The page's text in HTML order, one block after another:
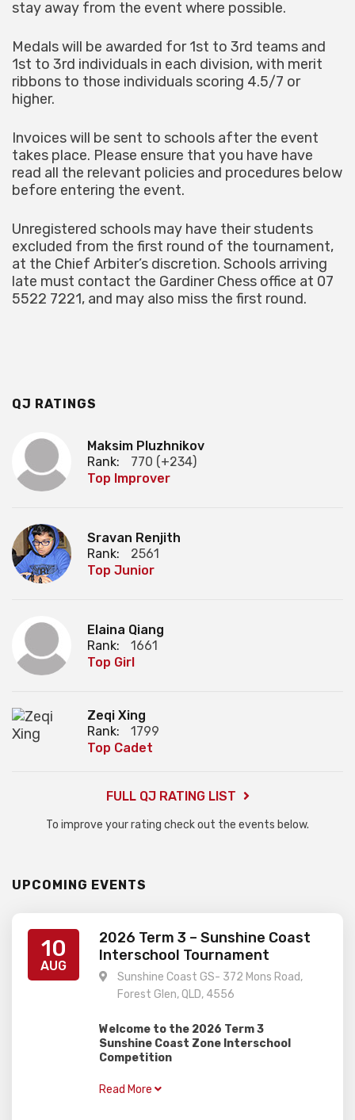
stay away from the event where possible.
Medals will be awarded for 1st to 3rd teams and
1st to 3rd individuals in each division, with merit
ribbons to those individuals scoring 4.5/7 or
higher.
Invoices will be sent to schools after the event
takes place. Please ensure that you have have
read all the relevant policies and procedures below
before entering the event.
Unregistered schools may have their students
excluded from the first round of the tournament,
at the Chief Arbiter’s discretion. Schools arriving
late must contact the Gardiner Chess office at 07
5522 7221, and may also miss the first round.
QJ RATINGS
Maksim Pluzhnikov
Rank:
770 (+234)
Top Improver
Sravan Renjith
Rank:
2561
Top Junior
Elaina Qiang
Rank:
1661
Top Girl
Zeqi Xing
Rank:
1799
Top Cadet
FULL QJ RATING LIST
To improve your rating check out the events below.
UPCOMING EVENTS
10
AUG
2026 Term 3 – Sunshine Coast
Interschool Tournament
Sunshine Coast GS- 372 Mons Road,
Forest Glen, QLD, 4556
Welcome to the 2026 Term 3
Sunshine Coast Zone Interschool
Competition
–When:Monday 10th August
Read More